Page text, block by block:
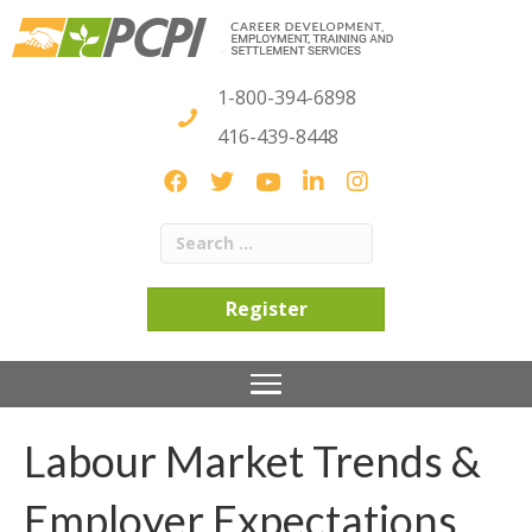
1-800-394-6898
416-439-8448
Register
Labour Market Trends &
Employer Expectations